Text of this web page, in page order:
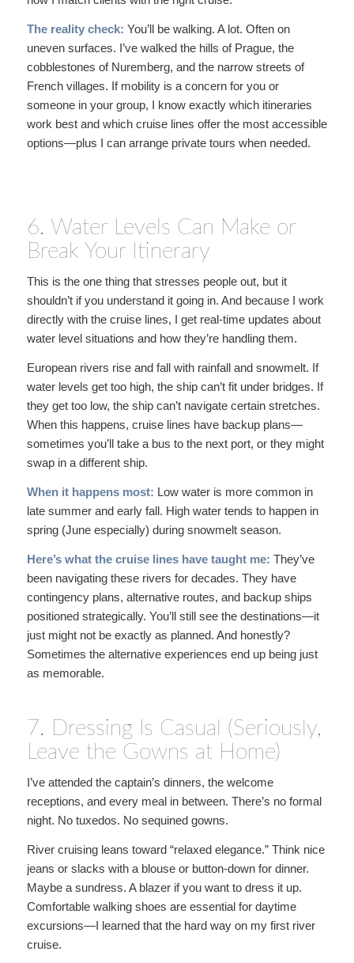
The reality check: You’ll be walking. A lot. Often on
uneven surfaces. I’ve walked the hills of Prague, the
cobblestones of Nuremberg, and the narrow streets of
French villages. If mobility is a concern for you or
someone in your group, I know exactly which itineraries
work best and which cruise lines offer the most accessible
options—plus I can arrange private tours when needed.
6. Water Levels Can Make or
Break Your Itinerary
This is the one thing that stresses people out, but it
shouldn’t if you understand it going in. And because I work
directly with the cruise lines, I get real-time updates about
water level situations and how they’re handling them.
European rivers rise and fall with rainfall and snowmelt. If
water levels get too high, the ship can’t fit under bridges. If
they get too low, the ship can’t navigate certain stretches.
When this happens, cruise lines have backup plans—
sometimes you’ll take a bus to the next port, or they might
swap in a different ship.
When it happens most: Low water is more common in
late summer and early fall. High water tends to happen in
spring (June especially) during snowmelt season.
Here’s what the cruise lines have taught me: They’ve
been navigating these rivers for decades. They have
contingency plans, alternative routes, and backup ships
positioned strategically. You’ll still see the destinations—it
just might not be exactly as planned. And honestly?
Sometimes the alternative experiences end up being just
as memorable.
7. Dressing Is Casual (Seriously,
Leave the Gowns at Home)
I’ve attended the captain’s dinners, the welcome
receptions, and every meal in between. There’s no formal
night. No tuxedos. No sequined gowns.
River cruising leans toward “relaxed elegance.” Think nice
jeans or slacks with a blouse or button-down for dinner.
Maybe a sundress. A blazer if you want to dress it up.
Comfortable walking shoes are essential for daytime
excursions—I learned that the hard way on my first river
cruise.